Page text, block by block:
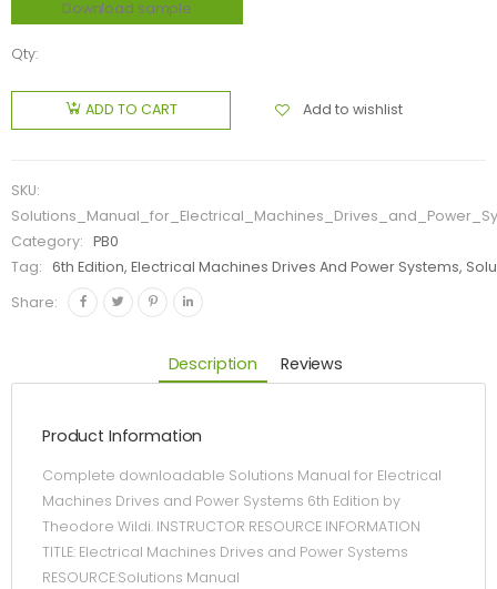
Download sample
Qty:
ADD TO CART Add to wishlist
SKU:
Category:
PB0
Tag:
6th Edition, Electrical Machines Drives And Power Systems,
Share:
Description Reviews
Product Information
Complete downloadable Solutions Manual for Electrical
Machines Drives and Power Systems 6th Edition by
Theodore Wildi. INSTRUCTOR RESOURCE INFORMATION
TITLE: Electrical Machines Drives and Power Systems
RESOURCE:Solutions Manual